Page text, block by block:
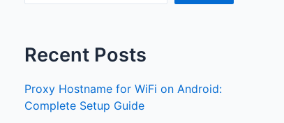
Recent Posts
Proxy Hostname for WiFi on Android:
Complete Setup Guide